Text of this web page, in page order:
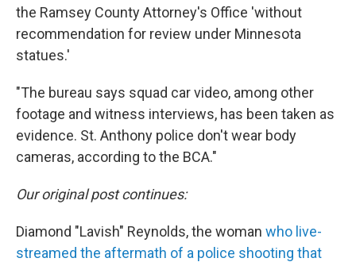
the Ramsey County Attorney's Office 'without
recommendation for review under Minnesota
statues.'
"The bureau says squad car video, among other
footage and witness interviews, has been taken as
evidence. St. Anthony police don't wear body
cameras, according to the BCA."
Our original post continues:
Diamond "Lavish" Reynolds, the woman who live-
streamed the aftermath of a police shooting that